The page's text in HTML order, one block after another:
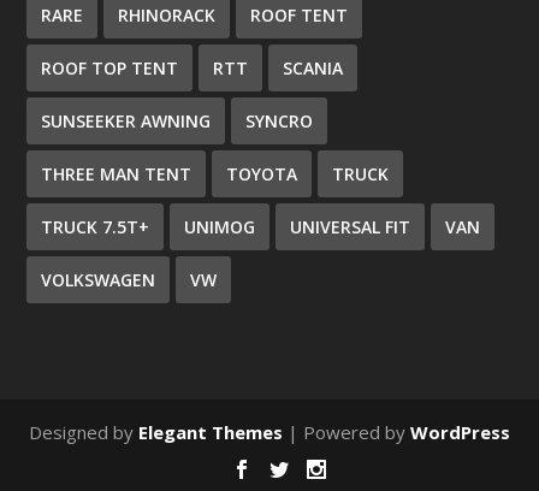
RARE RHINORACK ROOF TENT
ROOF TOP TENT RTT SCANIA
SUNSEEKER AWNING SYNCRO
THREE MAN TENT TOYOTA TRUCK
TRUCK 7.5T+ UNIMOG UNIVERSAL FIT VAN
VOLKSWAGEN VW
Designed by Elegant Themes | Powered by WordPress